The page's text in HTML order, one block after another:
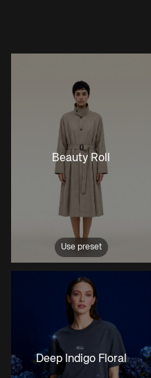
Use preset
Beauty Roll
Deep Indigo Floral